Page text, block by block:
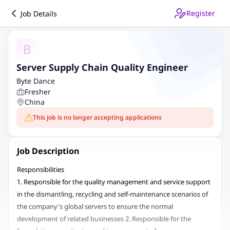
Job Details Register
B
Server Supply Chain Quality Engineer
Byte Dance
Fresher
China
This job is no longer accepting applications
Job Description
Responsibilities
1. Responsible for the quality management and service support
in the dismantling, recycling and self-maintenance scenarios of
the company's global servers to ensure the normal
development of related businesses 2. Responsible for the